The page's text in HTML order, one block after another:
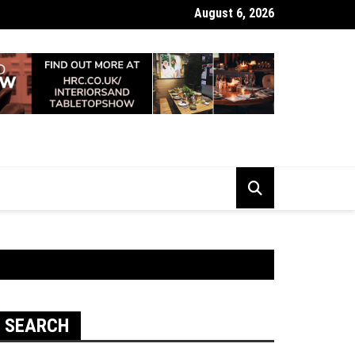
Looking Dull? How Deep Cleaning Brings Them Back to Life
August 6, 2026
SEARCH